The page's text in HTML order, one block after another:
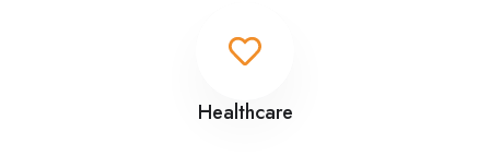
Healthcare